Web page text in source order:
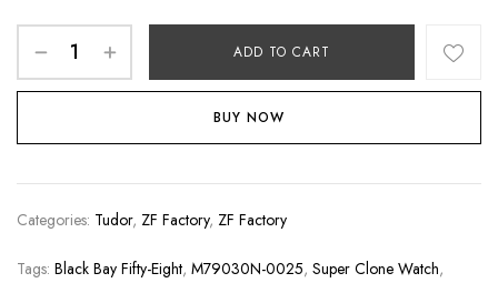
ADD TO CART
BUY NOW
Categories: Tudor, ZF Factory, ZF Factory
Tags: Black Bay Fifty-Eight, M79030N-0025, Super Clone Watch,